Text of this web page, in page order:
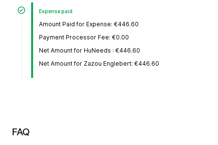
Expense paid
Amount Paid for Expense: €446.60
Payment Processor Fee: €0.00
Net Amount for HuNeeds : €446.60
Net Amount for Zazou Englebert: €446.60
FAQ